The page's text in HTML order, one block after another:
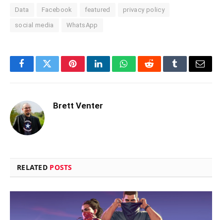
Data Facebook featured privacy policy
social media WhatsApp
FacebookTwitterPinterestLinkedInWhatsAppRedditTumblrEmail
Brett Venter
RELATED POSTS